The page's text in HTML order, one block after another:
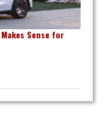
Sense for